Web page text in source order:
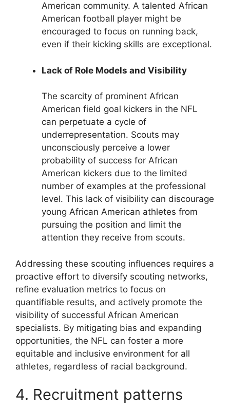
American community. A talented African
American football player might be
encouraged to focus on running back,
even if their kicking skills are exceptional.
Lack of Role Models and Visibility
The scarcity of prominent African
American field goal kickers in the NFL
can perpetuate a cycle of
underrepresentation. Scouts may
unconsciously perceive a lower
probability of success for African
American kickers due to the limited
number of examples at the professional
level. This lack of visibility can discourage
young African American athletes from
pursuing the position and limit the
attention they receive from scouts.
Addressing these scouting influences requires a
proactive effort to diversify scouting networks,
refine evaluation metrics to focus on
quantifiable results, and actively promote the
visibility of successful African American
specialists. By mitigating bias and expanding
opportunities, the NFL can foster a more
equitable and inclusive environment for all
athletes, regardless of racial background.
4. Recruitment patterns